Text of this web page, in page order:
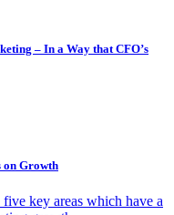
– In a Way that CFO’s
on Growth
key areas which have a